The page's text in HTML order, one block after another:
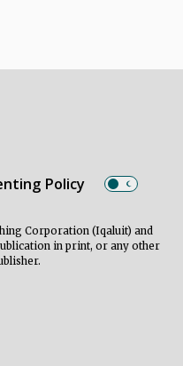
Policy
Corporation (Iqaluit) and
in print, or any other